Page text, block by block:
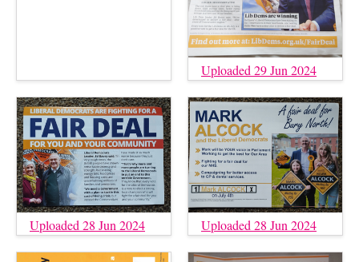
Uploaded 29 Jun 2024
Uploaded 28 Jun 2024 Uploaded 28 Jun 2024